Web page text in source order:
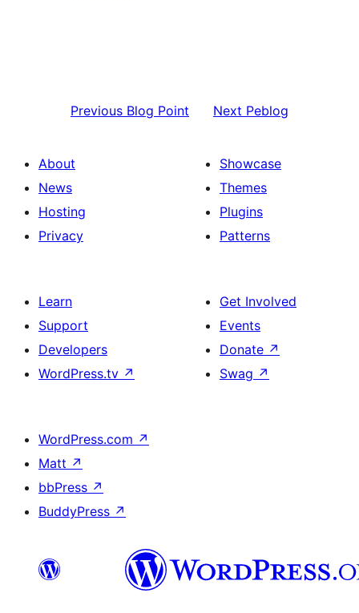
Previous Blog Point Next Peblog
About
News
Hosting
Privacy
Showcase
Themes
Plugins
Patterns
Learn
Support
Developers
WordPress.tv ↗
Get Involved
Events
Donate ↗
Swag ↗
WordPress.com ↗
Matt ↗
bbPress ↗
BuddyPress ↗